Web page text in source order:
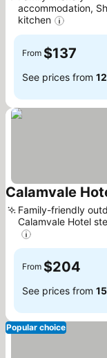
accommodation,
kitchen
From $137
See prices from
Calamvale
Family-friendly
Calamvale Hotel
From $204
See prices from
Popular choice